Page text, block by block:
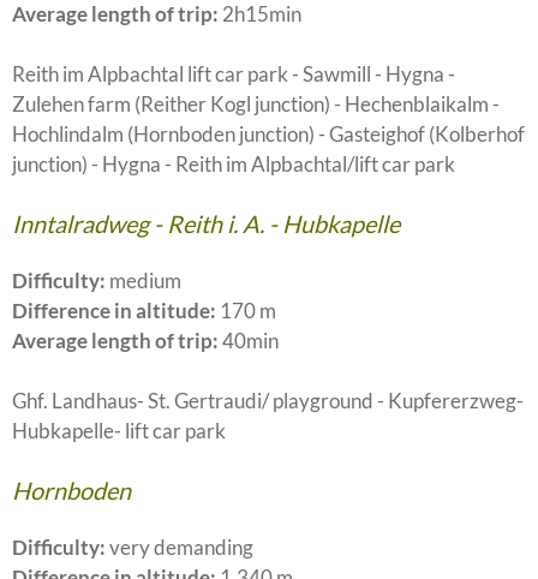
Average length of trip: 2h15min
Reith im Alpbachtal lift car park - Sawmill - Hygna -
Zulehen farm (Reither Kogl junction) - Hechenblaikalm -
Hochlindalm (Hornboden junction) - Gasteighof (Kolberhof
junction) - Hygna - Reith im Alpbachtal/lift car park
Inntalradweg - Reith i. A. - Hubkapelle
Difficulty: medium
Difference in altitude: 170 m
Average length of trip:40min
Ghf. Landhaus- St. Gertraudi/ playground - Kupfererzweg-
Hubkapelle- lift car park
Hornboden
Difficulty:very demanding